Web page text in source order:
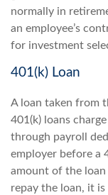
normally in
an employee’s
for investment
401(k) Loan
A loan taken from
401(k) loans
through payroll
employer before a
amount of the
repay the loan, it